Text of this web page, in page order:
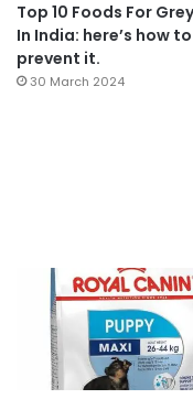
Top 10 Foods For
In India: here’s how to
prevent it.
30 March 2024